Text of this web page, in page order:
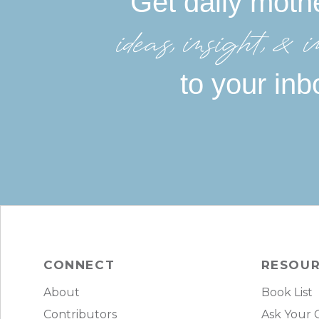
ideas, insight,
to your
CONNECT
About
Contributors
Book List
Ask Your